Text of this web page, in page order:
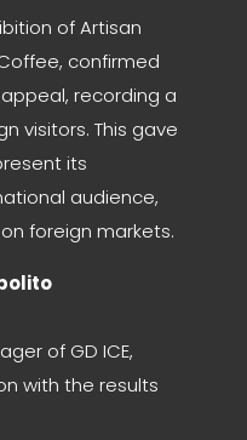
of Artisan
confirmed
recording a
visitors. This gave
its
audience,
foreign markets.
of GD ICE,
with the results